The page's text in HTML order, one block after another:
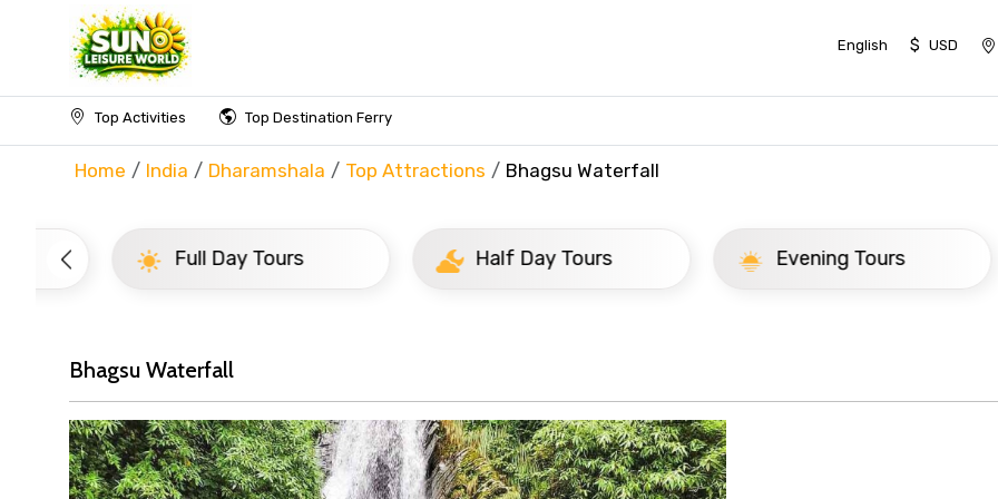
English $ USD
Top Activities Top Destination Ferry
Home India Dharamshala Top Attractions Bhagsu Waterfall
Full Day Tours Half Day Tours Evening Tours
Bhagsu Waterfall